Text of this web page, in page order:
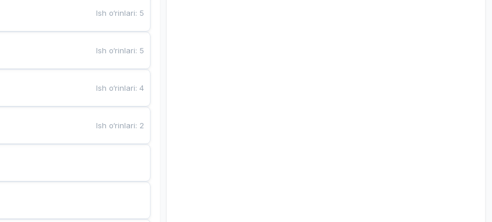
Ish o‘rinlari: 5
Ish o‘rinlari: 5
Ish o‘rinlari:4
Ish o‘rinlari: 2